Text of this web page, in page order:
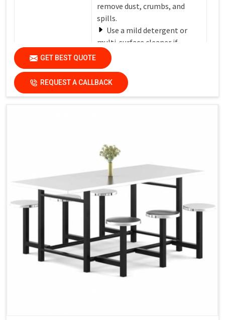
Care Instructions
remove dust, crumbs, and
spills.
Use a mild detergent or
multi-surface cleaner if
needed.
Avoid harsh chemicals or
abrasive cleaners that can
damage the finish.
GET BEST QUOTE
REQUEST A CALLBACK